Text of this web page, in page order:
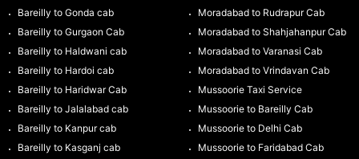
Bareilly to Gonda cab
Bareilly to Gurgaon Cab
Bareilly to Haldwani cab
Bareilly to Hardoi cab
Bareilly to Haridwar Cab
Bareilly to Jalalabad cab
Bareilly to Kanpur cab
Bareilly to Kasganj cab
Moradabad to Rudrapur Cab
Moradabad to Shahjahanpur Cab
Moradabad to Varanasi Cab
Moradabad to Vrindavan Cab
Mussoorie Taxi Service
Mussoorie to Bareilly Cab
Mussoorie to Delhi Cab
Mussoorie to Faridabad Cab